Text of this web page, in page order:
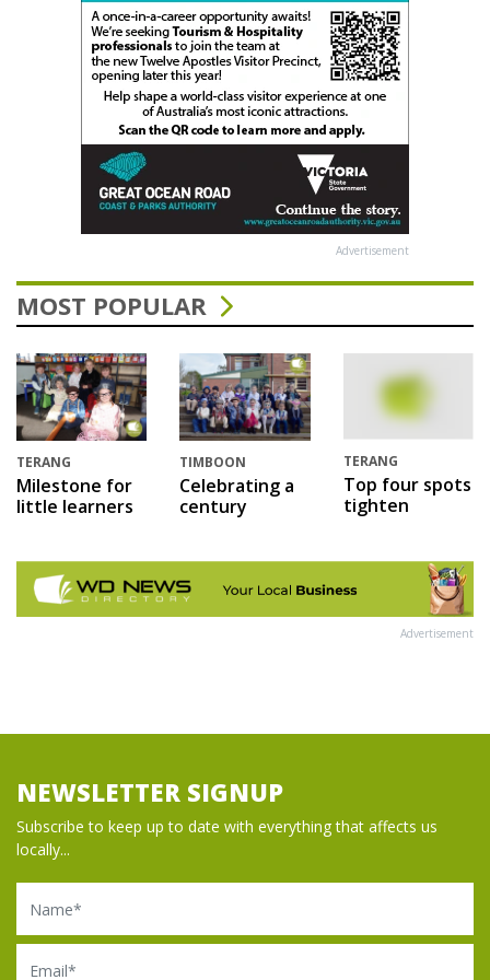
Advertisement
MOST POPULAR
TERANG
Milestone for
little learners
TIMBOON
Celebrating a
century
TERANG
Top four spots
tighten
Advertisement
NEWSLETTER SIGNUP
Subscribe to keep up to date with everything that affects us
locally...
Name
Email